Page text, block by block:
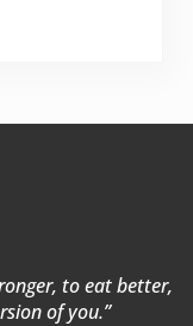
owned winery in
to eat better,
of you.”